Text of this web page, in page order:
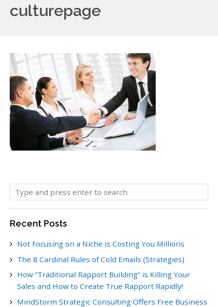
culturepage
Recent Posts
Not Focusing on a Niche is Costing You Millions
The 8 Cardinal Rules of Cold Emails (Strategies)
How “Traditional Rapport Building” is Killing Your
Sales and How to Create True Rapport Rapidly!
MindStorm Strategic Consulting Offers Free Business